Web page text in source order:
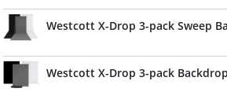
Westcott X-Drop 3-pack Sweep
Westcott X-Drop 3-pack